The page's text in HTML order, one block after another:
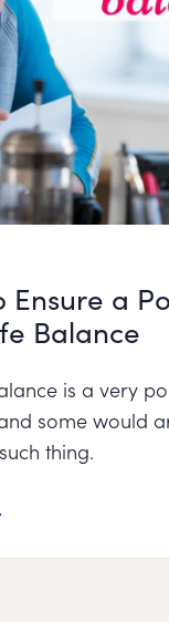
Ensure a
Balance
is a very
some would
thing.